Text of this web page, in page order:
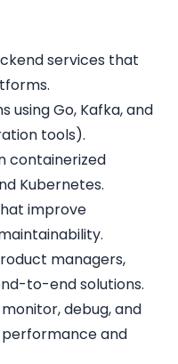
services that
using Go, Kafka, and
tools).
containerized
Kubernetes.
improve
managers,
to-end solutions.
debug, and
and